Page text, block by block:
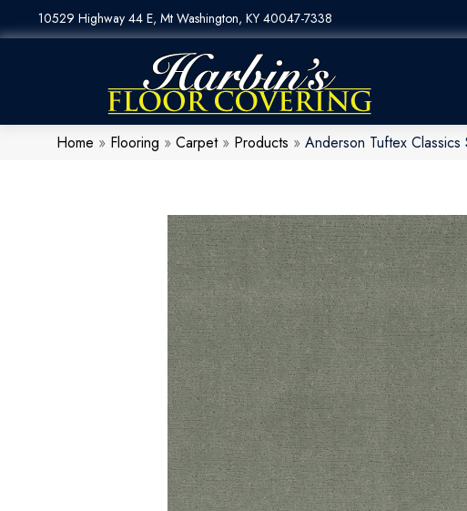
10529 Highway 44 E, Mt Washington, KY 40047-7338
Home » Flooring » Carpet» Products » Anderson Tuftex